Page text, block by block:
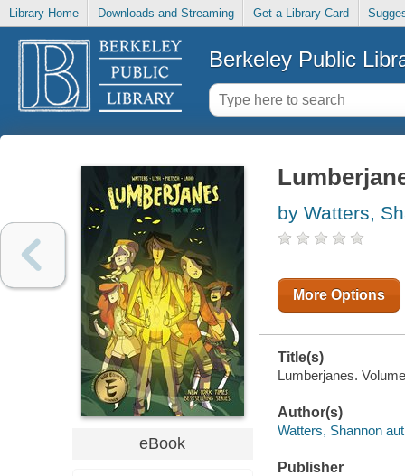
Library Home Downloads and Streaming Get a Library Card
Berkeley Public
eBook
by Watters,
More Options
Title(s)
Lumberjanes.
Author(s)
Watters, Shannon
Publisher